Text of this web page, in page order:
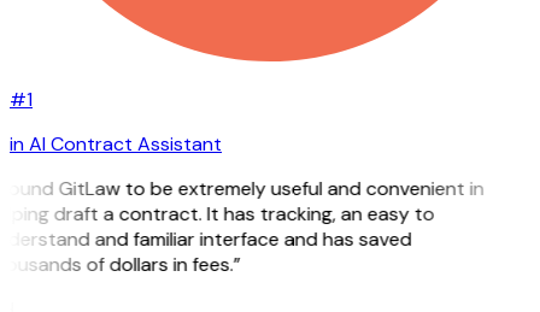
#1
in AI Contract Assistant
GitLaw to be extremely useful and convenient in
draft a contract. It has tracking, an easy to
and familiar interface and has saved
of dollars in fees.”